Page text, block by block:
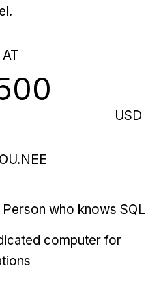
USD
Person who knows SQL
computer for